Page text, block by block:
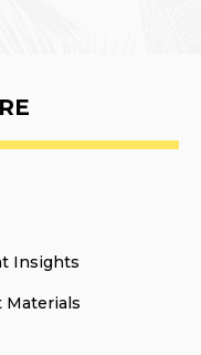
Insights
Materials